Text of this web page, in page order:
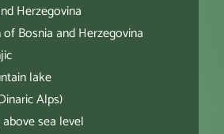
Herzegovina
Bosnia and Herzegovina
lake
Alps)
above sea level